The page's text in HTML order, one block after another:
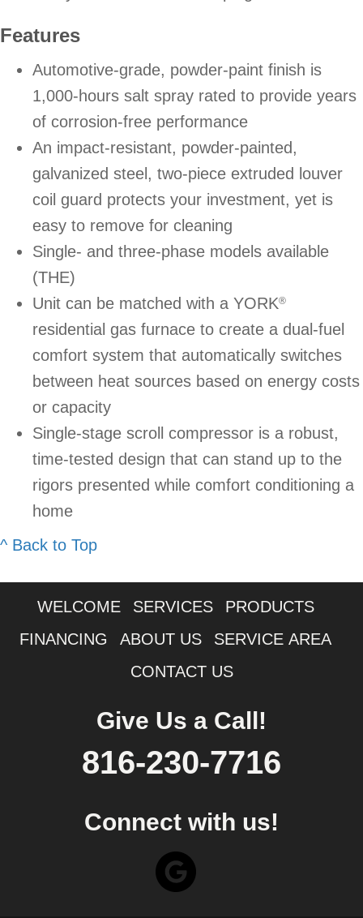
Features
Automotive-grade, powder-paint finish is
1,000-hours salt spray rated to provide years
of corrosion-free performance
An impact-resistant, powder-painted,
galvanized steel, two-piece extruded louver
coil guard protects your investment, yet is
easy to remove for cleaning
Single- and three-phase models available
(THE)
Unit can be matched with a YORK®
residential gas furnace to create a dual-fuel
comfort system that automatically switches
between heat sources based on energy costs
or capacity
Single-stage scroll compressor is a robust,
time-tested design that can stand up to the
rigors presented while comfort conditioning a
home
^ Back to Top
WELCOME SERVICES
PRODUCTS
FINANCING
ABOUT US
SERVICE AREA
CONTACT US
Give Us a Call!
816-230-7716
Connect with us!